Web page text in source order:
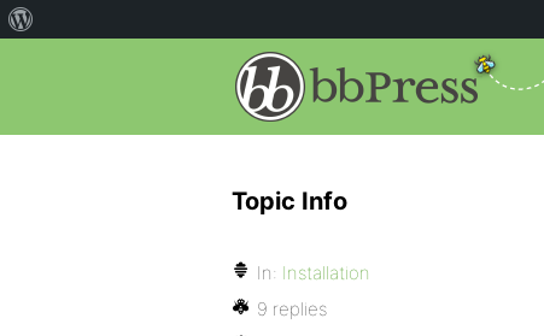
Topic Info
In: Installation
9 replies